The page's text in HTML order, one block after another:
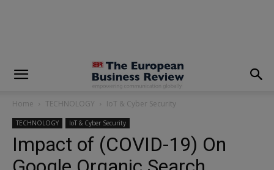
Home TECHNOLOGY IoT & Cyber Security
TECHNOLOGY IoT & Cyber Security
Impact of (COVID-19) On